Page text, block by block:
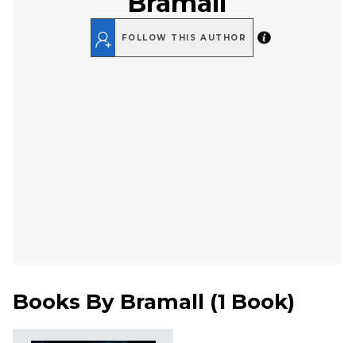
FOLLOW THIS AUTHOR
Books By Bramall (1 Book)